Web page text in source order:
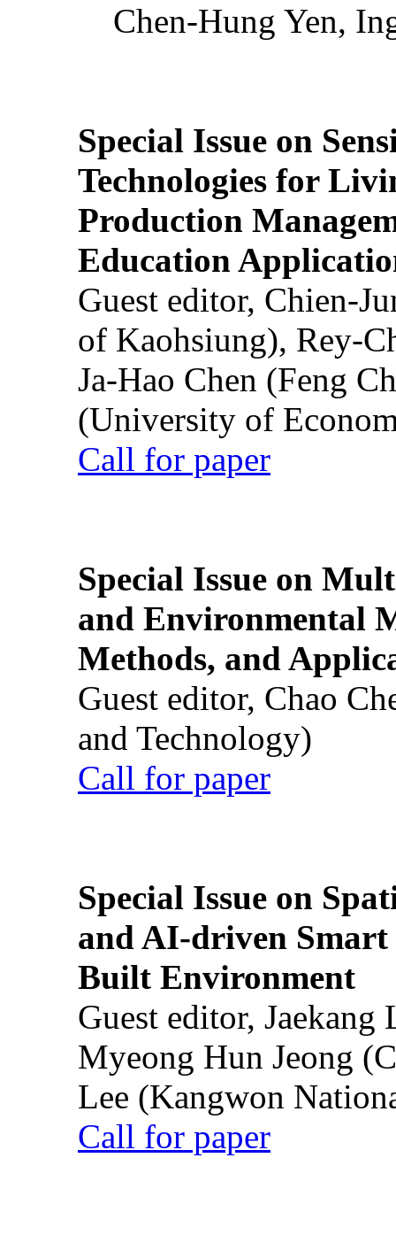
Chen-Hung Yen,
Special Issue on
Technologies for
Production
Education
Guest editor, Chien-
of Kaohsiung), Rey-
Ja-Hao Chen (Feng
(University of
Call for paper
Special Issue on
and Environmental
Methods, and
Guest editor, Chao
and Technology)
Call for paper
Special Issue on
and AI-driven Smart
Built Environment
Guest editor,
Myeong Hun Jeong
Lee (Kangwon
Call for paper